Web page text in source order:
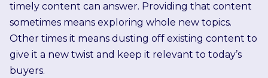
timely content can answer. Providing that content
sometimes means exploring whole new topics.
Other times it means dusting off existing content to
give it a new twist and keep it relevant to today’s
buyers.